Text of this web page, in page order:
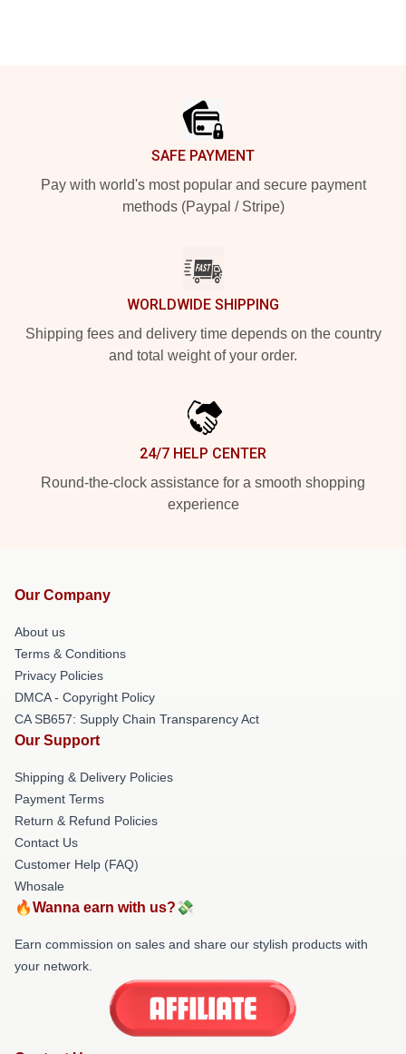
SAFE PAYMENT
Pay with world's most popular and secure payment
methods (Paypal / Stripe)
WORLDWIDE SHIPPING
Shipping fees and delivery time depends on the country
and total weight of your order.
24/7 HELP CENTER
Round-the-clock assistance for a smooth shopping
experience
Our Company
About us
Terms & Conditions
Privacy Policies
DMCA - Copyright Policy
CA SB657: Supply Chain Transparency Act
Our Support
Shipping & Delivery Policies
Payment Terms
Return & Refund Policies
Contact Us
Customer Help (FAQ)
Whosale
🔥Wanna earn with us?💸
Earn commission on sales and share our stylish products with
your network.